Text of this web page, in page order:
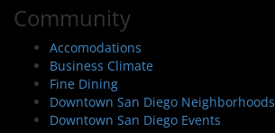
Community
Accomodations
Business Climate
Fine Dining
Downtown San Diego Neighborhoods
Downtown San Diego Events